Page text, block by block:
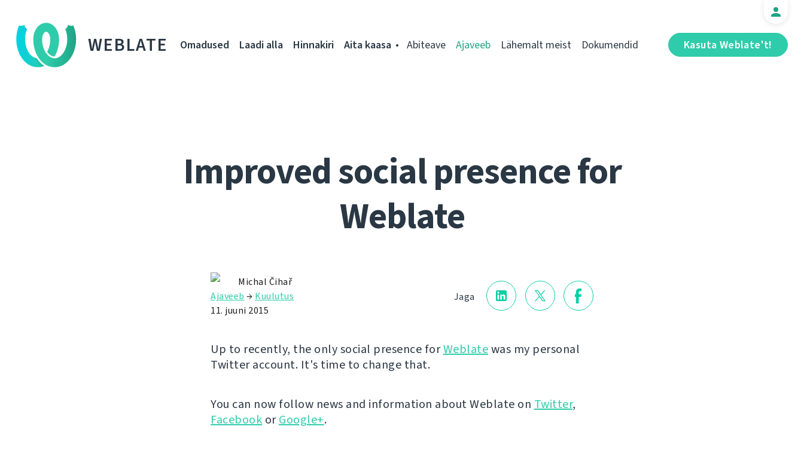
WEBLATE Kasuta Weblate't!
Omadused Laadi alla Hinnakiri Aita kaasa Abiteave Ajaveeb Lähemalt meist Dokumendid
Improved social presence for
Weblate
Jaga
Michal Čihař
Ajaveeb → Kuulutus
11. juuni 2015
Up to recently, the only social presence forWeblatewas my personal
Twitter account. It's time to change that.
You can now follow news and information about Weblate on Twitter,
Facebook orGoogle+.